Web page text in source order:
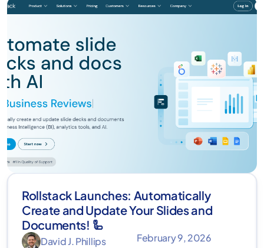
Rollstack Launches: Automatically
Create and Update Your Slides and
Documents! 🦾
David J. Phillips February 9, 2026